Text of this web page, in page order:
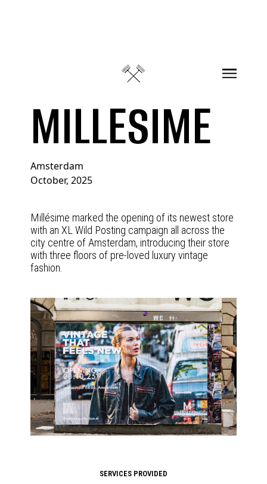
MILLESIME
Millésime marked the opening of its newest store
with an XL Wild Posting campaign all across the
city centre of Amsterdam, introducing their store
with three floors of pre-loved luxury vintage
fashion.
Amsterdam
October, 2025
SERVICES PROVIDED